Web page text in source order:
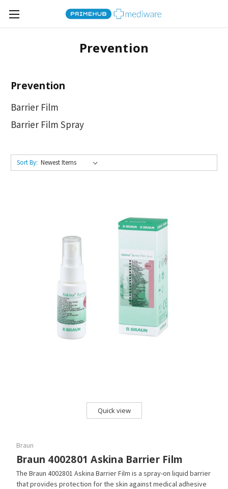
Prevention
Prevention
Barrier Film
Barrier Film Spray
Sort By:
Quick view
Braun
Braun 4002801 Askina Barrier Film
The Braun 4002801 Askina Barrier Film is a spray-on liquid barrier
that provides protection for the skin against medical adhesive